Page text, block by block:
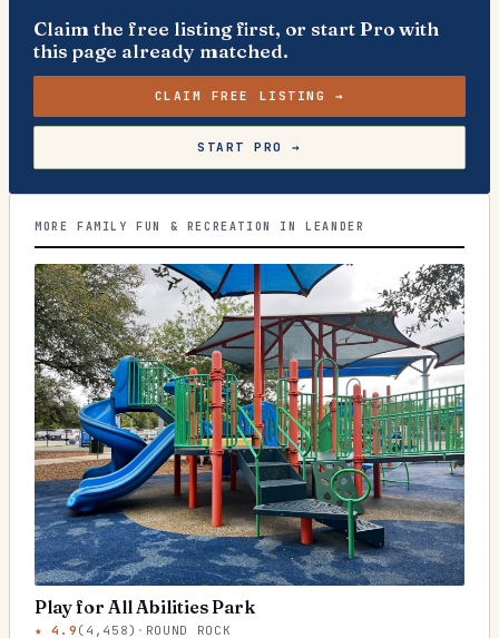
Claim the free listing first, or start Pro with
this page already matched.
CLAIM FREE LISTING →
START PRO →
MORE FAMILY FUN & RECREATION IN LEANDER
Play for All Abilities Park
★4.9 ( 4,458) · ROUND ROCK